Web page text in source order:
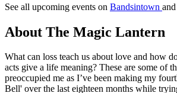
See all upcoming events on Bandsintown
About The Magic Lantern
What can loss teach us about love and how
acts give a life meaning? These are some of
preoccupied me as I’ve been making my
Bell' over the last eighteen months while